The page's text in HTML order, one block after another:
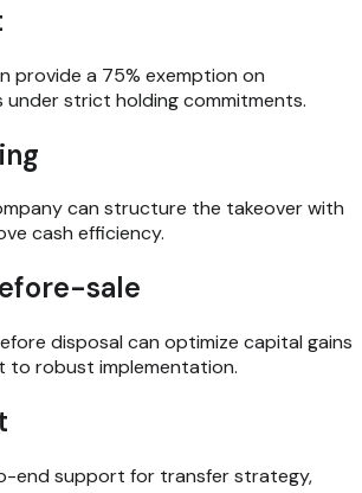
provide a 75% exemption on
under strict holding commitments.
can structure the takeover with
cash efficiency.
sale
disposal can optimize capital gains
to robust implementation.
end support for transfer strategy,